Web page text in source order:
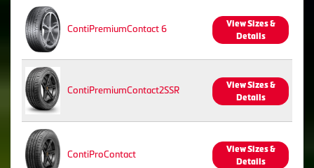
ContiPremiumContact 6
View Sizes &
Details
ContiPremiumContact2SSR
View Sizes &
Details
ContiProContact
View Sizes &
Details